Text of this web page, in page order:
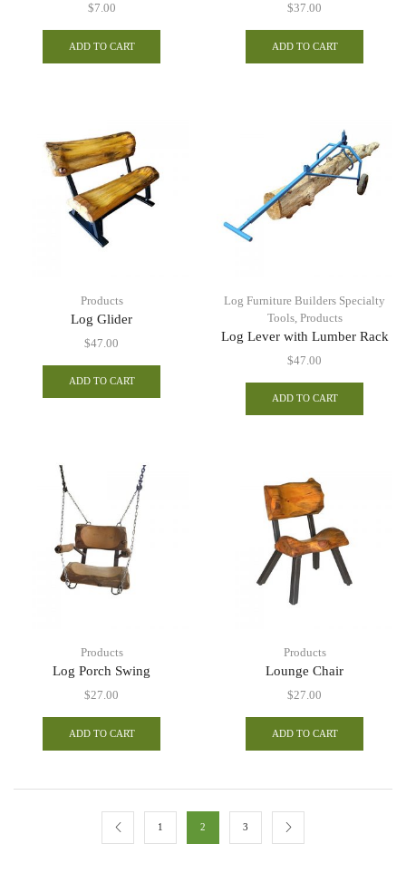
$7.00
ADD TO CART
$37.00
ADD TO CART
Products
Log Glider
$47.00
ADD TO CART
Log Furniture Builders Specialty
Tools, Products
Log Lever with Lumber Rack
$47.00
ADD TO CART
Products
Log Porch Swing
$27.00
ADD TO CART
Products
Lounge Chair
$27.00
ADD TO CART
1 2 3